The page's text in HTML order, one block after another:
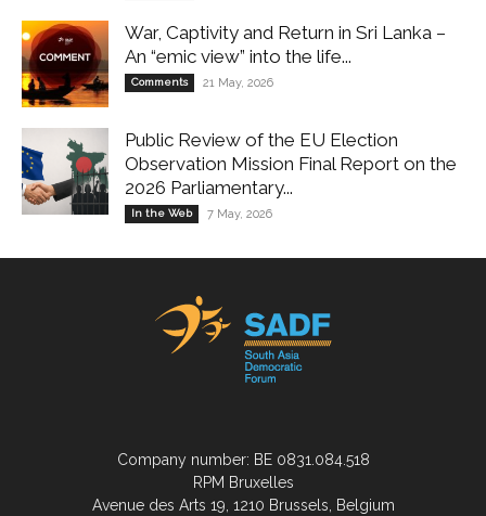
War, Captivity and Return in Sri Lanka –
An “emic view” into the life...
Comments 21 May, 2026
Public Review of the EU Election
Observation Mission Final Report on the
2026 Parliamentary...
In the Web 7 May, 2026
Company number: BE 0831.084.518
RPM Bruxelles
Avenue des Arts 19, 1210 Brussels, Belgium